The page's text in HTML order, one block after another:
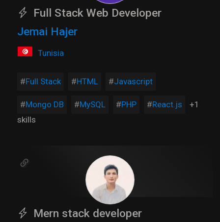
Full Stack Web Developer
Jemai Hajer
Tunisia
Full Stack HTML Javascript
Mongo DB MySQL PHP React.js
+1
skills
Mern stack developer